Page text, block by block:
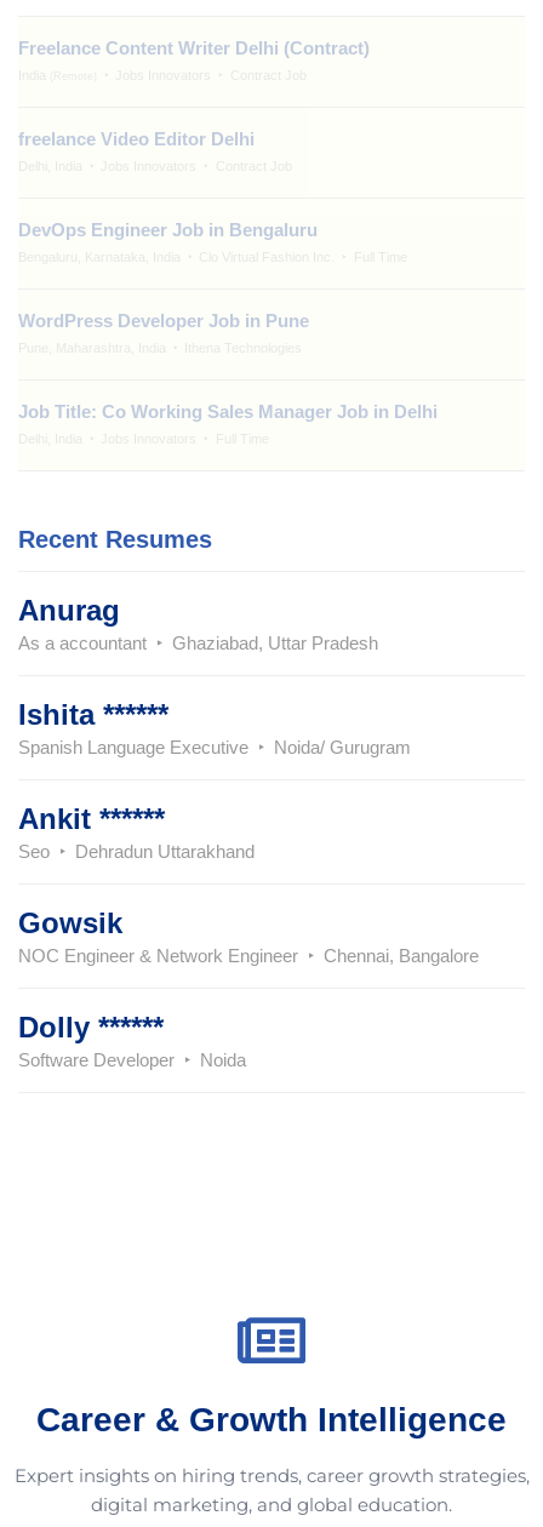
Freelance Content Writer Delhi (Contract)
India Jobs Innovators Contract Job
freelance Video Editor Delhi
Delhi, India Jobs Innovators Contract Job
DevOps Engineer Job in Bengaluru
Bengaluru, Karnataka, India Clo Virtual Fashion Inc. Full Time
WordPress Developer Job in Pune
Pune, Maharashtra, India Ithena Technologies
Job Title: Co Working Sales Manager Job in Delhi
Delhi, India Jobs Innovators Full Time
Recent Resumes
Anurag
As a accountant Ghaziabad, Uttar Pradesh
Ishita ******
Spanish Language Executive Noida/ Gurugram
Ankit ******
Seo Dehradun Uttarakhand
Gowsik
NOC Engineer & Network Engineer Chennai, Bangalore
Dolly ******
Software Developer Noida
Career & Growth Intelligence
Expert insights on hiring trends, career growth strategies,
digital marketing, and global education.